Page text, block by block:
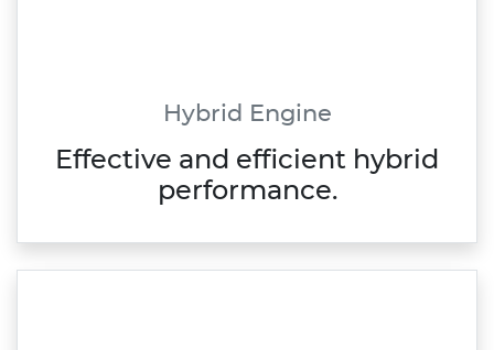
Hybrid Engine
Effective and efficient hybrid
performance.